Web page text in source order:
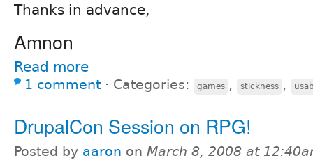
Thanks in advance,
Amnon
Read more
1 comment ⋅ Categories: games , stickness ,
DrupalCon Session on RPG!
Posted by aaron on March 8, 2008 at